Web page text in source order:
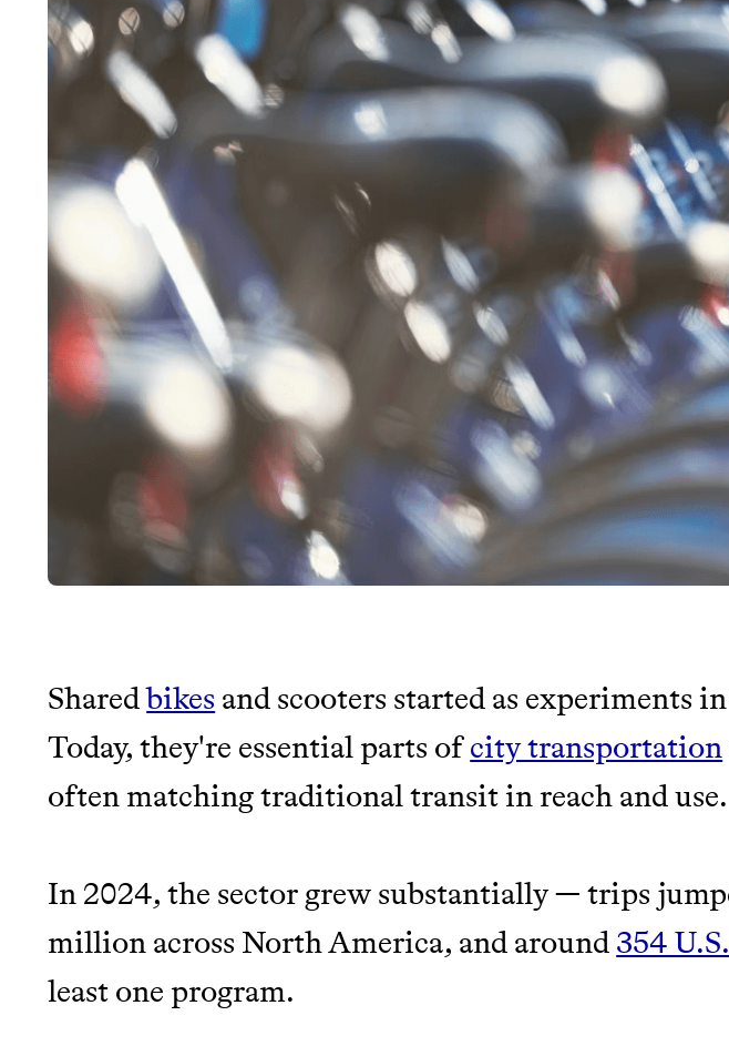
JOIN THE COMMUNITY
JOIN THOUSANDS OF PEOPLE SAVING MONEY AND EARNING REWARDS
Thrive Market
Wholesaler of healthy food from leading organic
brands
Sharedbikes and scooters started as experiments
Today, they're essential parts ofcity transportation
often matching traditional transit in reach and use.
In 2024, the sector grew substantially — trips
million across North America, and around 354
least one program.